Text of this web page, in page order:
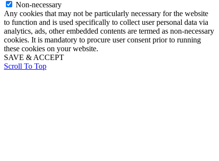
Non-necessary
Any cookies that may not be particularly necessary for the website
to function and is used specifically to collect user personal data via
analytics, ads, other embedded contents are termed as non-necessary
cookies. It is mandatory to procure user consent prior to running
these cookies on your website.
SAVE & ACCEPT
Scroll To Top